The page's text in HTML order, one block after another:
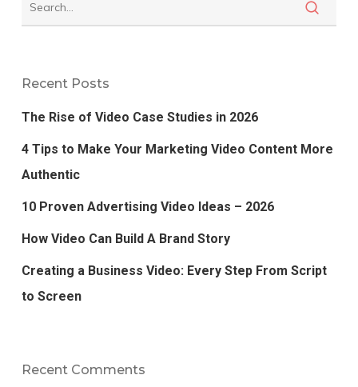
Recent Posts
The Rise of Video Case Studies in 2026
4 Tips to Make Your Marketing Video Content More
Authentic
10 Proven Advertising Video Ideas – 2026
How Video Can Build A Brand Story
Creating a Business Video: Every Step From Script
to Screen
Recent Comments